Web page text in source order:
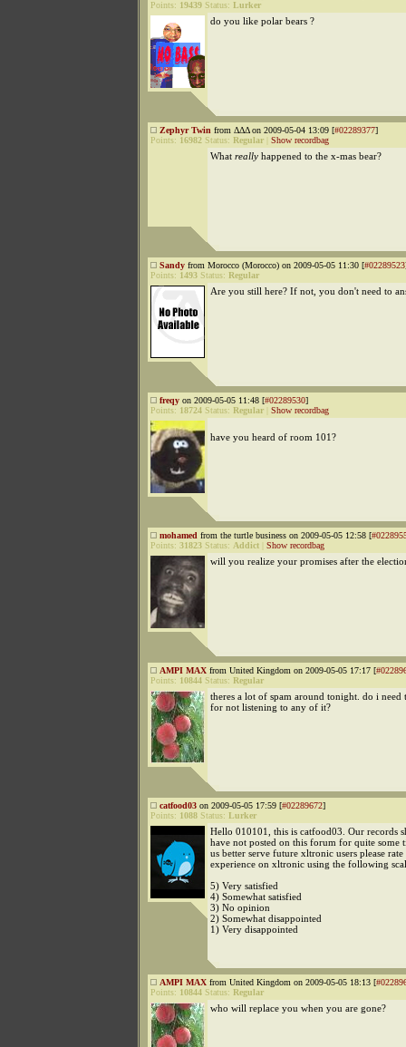
Points: 19439 Status: Lurker
do you like polar bears ?
Zephyr Twin from ΔΔΔ on 2009-05-04 13:09 [#02289377]
Points: 16982 Status: Regular Show recordbag
What really happened to the x-mas bear?
Sandy from Morocco (Morocco) on 2009-05-05 11:30 [#02289523
Points: 1493 Status: Regular
Are you still here? If not, you don't need to
freqy on 2009-05-05 11:48 [#02289530]
Points: 18724 Status: Regular Show recordbag
have you heard of room 101?
mohamed from the turtle business on 2009-05-05 12:58 [
Points: 31823 Status: Addict Show recordbag
will you realize your promises after the
AMPI MAX from United Kingdom on 2009-05-05 17:17 [
Points: 10844 Status: Regular
theres a lot of spam around tonight. do i need
for not listening to any of it?
catfood03 on 2009-05-05 17:59 [#02289672]
Points: 1088 Status: Lurker
Hello 010101, this is catfood03. Our records
have not posted on this forum for quite some
us better serve future xltronic users please
experience on xltronic using the following
5) Very satisfied
4) Somewhat satisfied
3) No opinion
2) Somewhat disappointed
1) Very disappointed
AMPI MAX from United Kingdom on 2009-05-05 18:13 [
Points: 10844 Status: Regular
who will replace you when you are gone?